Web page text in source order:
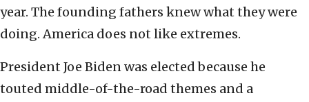
year. The founding fathers knew what they were
doing. America does not like extremes.
President Joe Biden was elected because he
touted middle-of-the-road themes and a